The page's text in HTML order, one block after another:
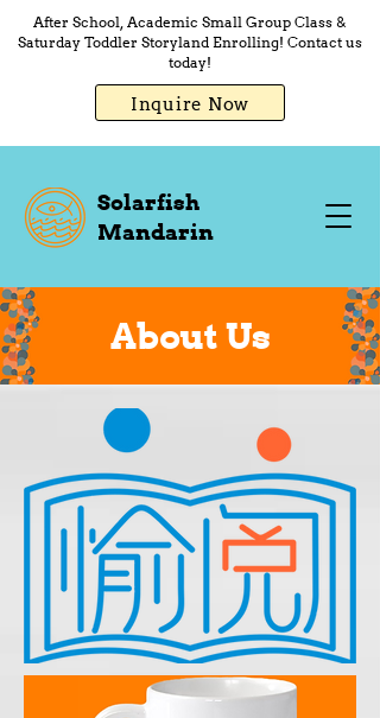
After School, Academic Small Group Class &
Saturday Toddler Storyland Enrolling! Contact us
today!
Inquire Now
Solarfish
Mandarin
About Us